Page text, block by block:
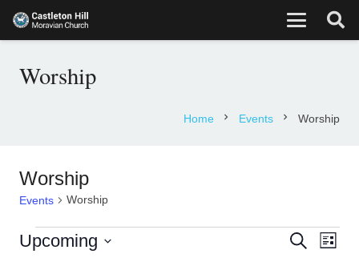
Worship
Home chevron_right Events chevron_right Worship
Worship
Events Worship
Events
Events
Search
List
Upcoming